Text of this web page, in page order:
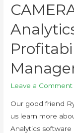
Leave a Comment
Our good friend
us learn more
Analytics